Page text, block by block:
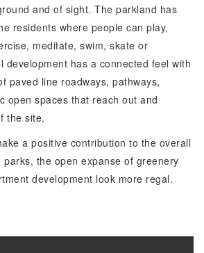
and of sight. The parkland has
residents where people can play,
meditate, swim, skate or
development has a connected feel with
paved line roadways, pathways,
open spaces that reach out and
the site.
a positive contribution to the overall
the open expanse of greenery
development look more regal.